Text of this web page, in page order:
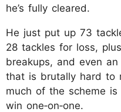
he’s fully cleared.
He just put up 73
28 tackles for loss,
breakups, and even
that is brutally hard to
much of the scheme
win one‑on‑one.